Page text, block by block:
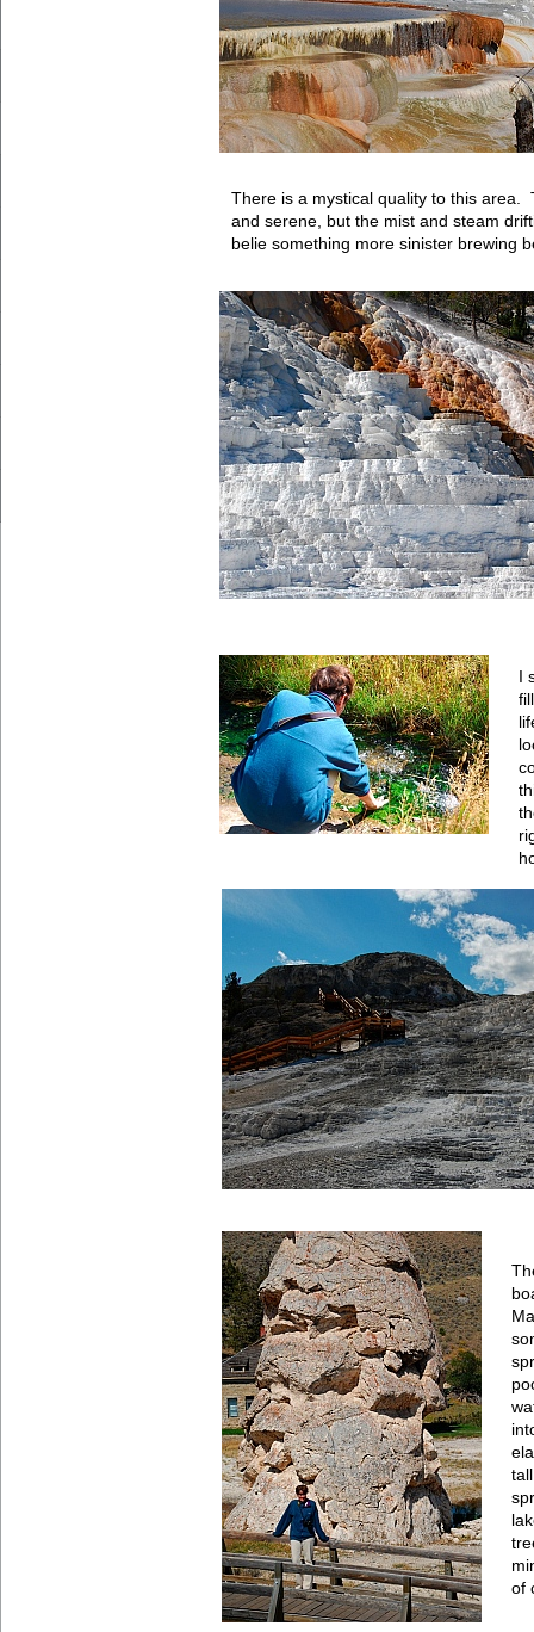
There is a mystical quality to this area.
and serene, but the mist and steam
belie something more sinister brewing
I
of